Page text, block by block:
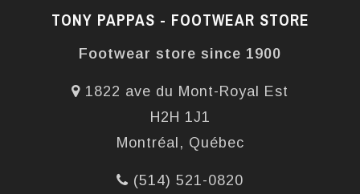
TONY PAPPAS - FOOTWEAR STORE
Footwear store since 1900
1822 ave du Mont-Royal Est
H2H 1J1
Montréal, Québec
(514) 521-0820